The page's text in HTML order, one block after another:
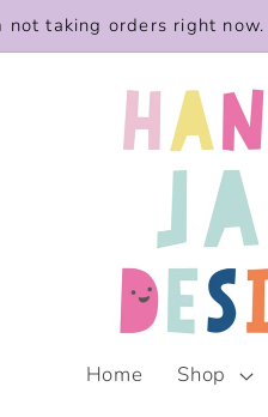
not taking orders right
Home Shop